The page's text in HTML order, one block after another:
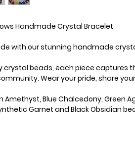
Handmade Crystal Bracelet
with our stunning handmade
beads, each piece captures
Wear your pride, share
Blue Chalcedony, Green
Garnet and Black Obsidian